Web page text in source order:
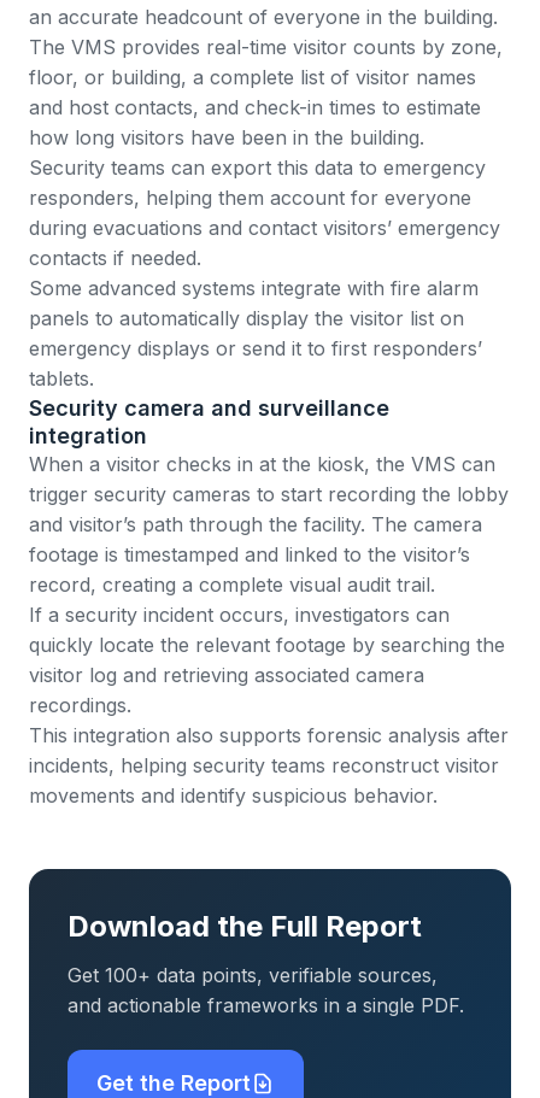
an accurate headcount of everyone in the building.
The VMS provides real-time visitor counts by zone,
floor, or building, a complete list of visitor names
and host contacts, and check-in times to estimate
how long visitors have been in the building.
Security teams can export this data to emergency
responders, helping them account for everyone
during evacuations and contact visitors’ emergency
contacts if needed.
Some advanced systems integrate with fire alarm
panels to automatically display the visitor list on
emergency displays or send it to first responders’
tablets.
Security camera and surveillance
integration
When a visitor checks in at the kiosk, the VMS can
trigger security cameras to start recording the lobby
and visitor’s path through the facility. The camera
footage is timestamped and linked to the visitor’s
record, creating a complete visual audit trail.
If a security incident occurs, investigators can
quickly locate the relevant footage by searching the
visitor log and retrieving associated camera
recordings.
This integration also supports forensic analysis after
incidents, helping security teams reconstruct visitor
movements and identify suspicious behavior.
Download the Full Report
Get 100+ data points, verifiable sources,
and actionable frameworks in a single PDF.
Get the Report